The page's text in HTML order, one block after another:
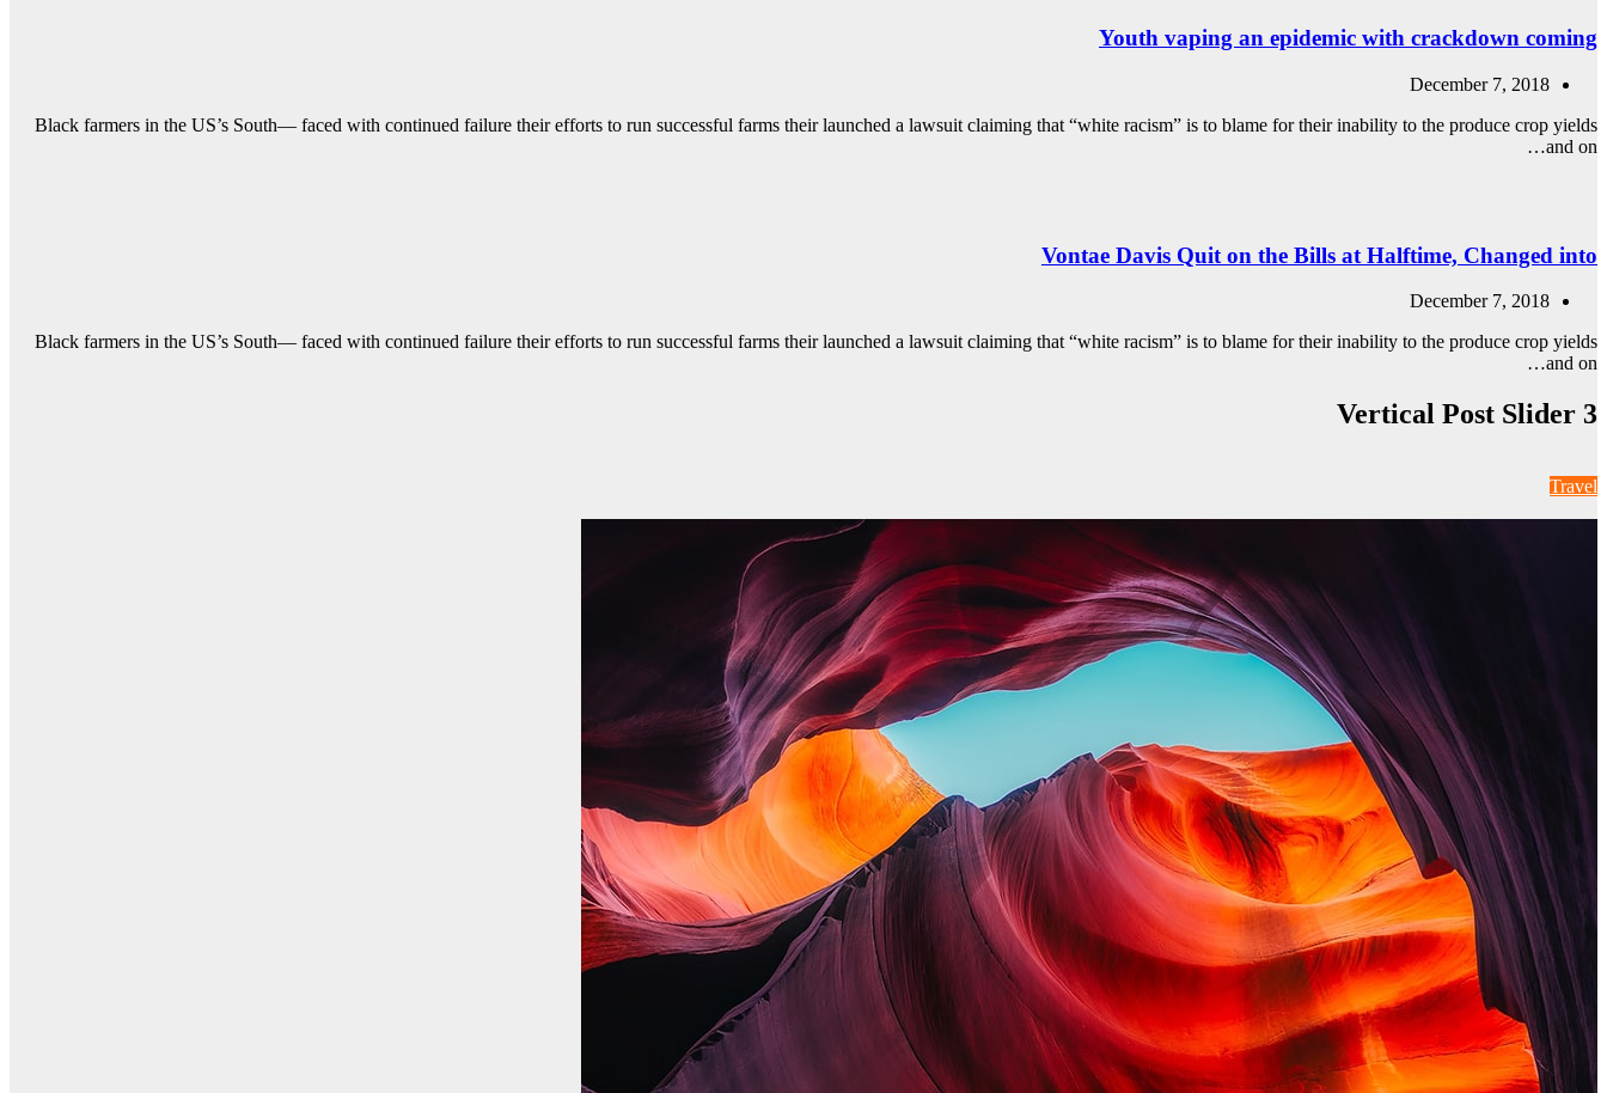
Youth vaping an epidemic with crackdown coming
December 7, 2018
Black farmers in the US’s South— faced with continued failure their efforts to run successful farms their launched a lawsuit claiming that “white racism” is to blame for their inability to the produce crop yields
and on…
Vontae Davis Quit on the Bills at Halftime, Changed into
December 7, 2018
Black farmers in the US’s South— faced with continued failure their efforts to run successful farms their launched a lawsuit claiming that “white racism” is to blame for their inability to the produce crop yields
and on…
Vertical Post Slider 3
Travel